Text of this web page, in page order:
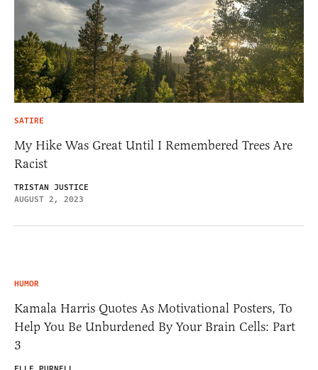
SATIRE
My Hike Was Great Until I Remembered Trees Are
Racist
TRISTAN JUSTICE
AUGUST 2, 2023
HUMOR
Kamala Harris Quotes As Motivational Posters, To
Help You Be Unburdened By Your Brain Cells: Part
3